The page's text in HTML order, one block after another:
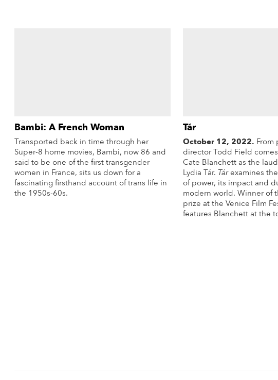
Bambi: A French Woman
Transported back in time through her
Super-8 home movies, Bambi, now 86 and
said to be one of the first transgender
women in France, sits us down for a
fascinating firsthand account of trans life in
the 1950s-60s.
Tár
October 12, 2022. From
director Todd Field comes
Cate Blanchett as the
Lydia Tár. Tárexamines
of power, its impact and
modern world. Winner of
prize at the Venice Film
features Blanchett at the